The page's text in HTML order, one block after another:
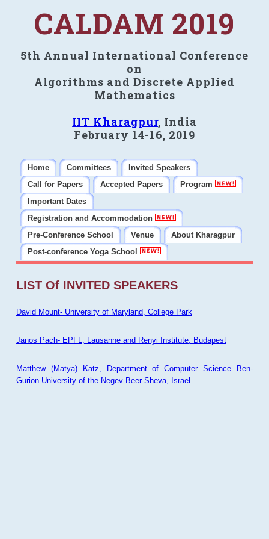
CALDAM 2019
5th Annual International Conference
on
Algorithms and Discrete Applied
Mathematics
IIT Kharagpur, India
February 14-16, 2019
Home Committees
Invited Speakers
Call for Papers
Accepted Papers
Program
Important Dates
Registration and Accommodation
Pre-Conference School
Venue
About Kharagpur
Post-conference Yoga School
LIST Of INVITED SPEAKERS
David Mount- University of Maryland, College Park
Janos Pach- EPFL, Lausanne and Renyi Institute, Budapest
Matthew (Matya) Katz, Department of Computer Science Ben-
Gurion University of the Negev Beer-Sheva, Israel